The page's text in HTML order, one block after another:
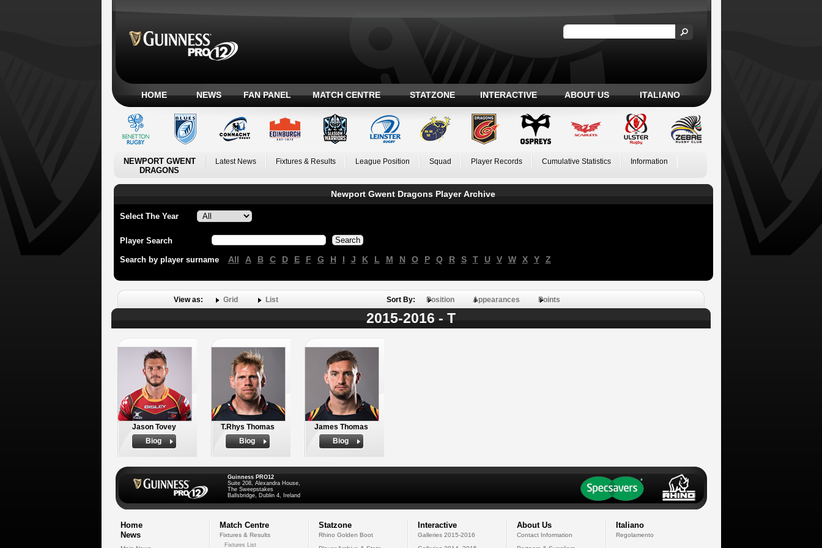
HOME NEWS FAN PANEL MATCH CENTRE STATZONE INTERACTIVE ABOUT US ITALIANO
NEWPORT GWENT
DRAGONS
Latest News Fixtures & Results League Position Squad Player Records Cumulative Statistics Information
Newport Gwent Dragons Player Archive
Select The Year
Player Search
Search by player surname All A B C D E F G H I J K L M N O P Q R S T U V W X Y Z
View as: Grid List Sort By: Position Appearances Points
2015-2016 - T
Jason Tovey
Biog
T.Rhys Thomas
Biog
James Thomas
Biog
Guinness PRO12
Suite 208, Alexandra House,
The Sweepstakes
Ballsbridge, Dublin 4, Ireland
Home
News
Match Centre
Fixtures & Results
Fixtures List
Statzone
Rhino Golden Boot
Interactive
Galleries 2015-2016
About Us
Contact Information
Italiano
Regolamento